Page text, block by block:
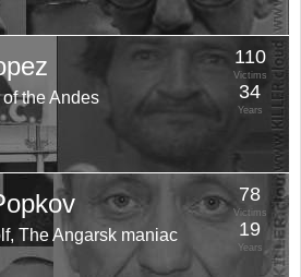
the Andes
110
Victims
34
Years
The Angarsk maniac
78
Victims
19
Years